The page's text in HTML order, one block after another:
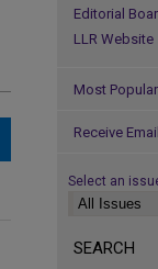
Editorial
LLR Website
Most
Receive
Select an
SEARCH